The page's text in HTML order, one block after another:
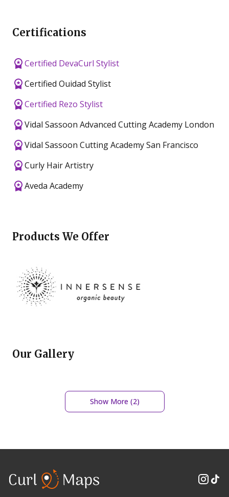
Certifications
Certified DevaCurl Stylist
Certified Ouidad Stylist
Certified Rezo Stylist
Vidal Sassoon Advanced Cutting Academy London
Vidal Sassoon Cutting Academy San Francisco
Curly Hair Artistry
Aveda Academy
Products We Offer
Our Gallery
Show More (2)